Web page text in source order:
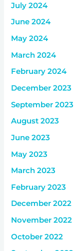
July 2024
June 2024
May 2024
March 2024
February 2024
December 2023
September 2023
August 2023
June 2023
May 2023
March 2023
February 2023
December 2022
November 2022
October 2022